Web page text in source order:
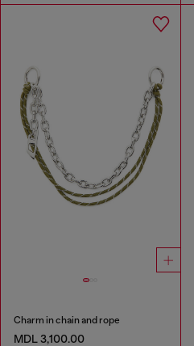
Charm in chain and rope
MDL 3,100.00